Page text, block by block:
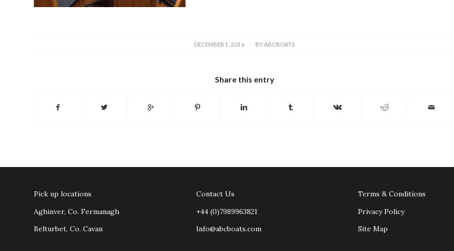
DECEMBER 1, 2016
/ BYABCBOATS
Share this entry
Pick up locations
Aghinver, Co. Fermanagh
Belturbet, Co. Cavan
Contact Us
+44 (0)7989963821
Info@abcboats.com
Terms & Conditions
Privacy Policy
Site Map